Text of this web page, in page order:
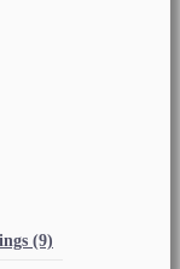
(9)